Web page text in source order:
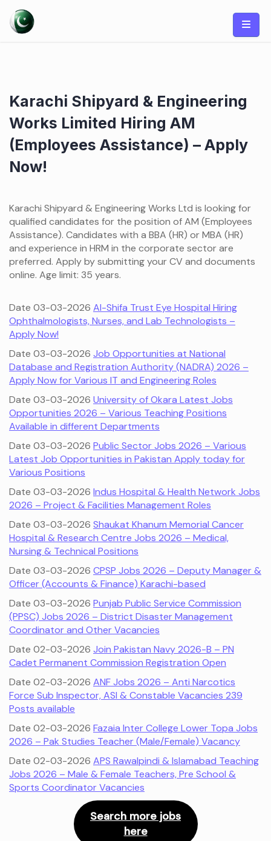
content
Karachi Shipyard & Engineering
Works Limited Hiring AM
(Employees Assistance) – Apply
Now!
Karachi Shipyard & Engineering Works Ltd is looking for
qualified candidates for the position of AM (Employees
Assistance). Candidates with a BBA (HR) or MBA (HR)
and experience in HRM in the corporate sector are
preferred. Apply by submitting your CV and documents
online. Age limit: 35 years.
Date 03-03-2026 Al-Shifa Trust Eye Hospital Hiring
Ophthalmologists, Nurses, and Lab Technologists –
Apply Now!
Date 03-03-2026 Job Opportunities at National
Database and Registration Authority (NADRA) 2026 –
Apply Now for Various IT and Engineering Roles
Date 03-03-2026 University of Okara Latest Jobs
Opportunities 2026 – Various Teaching Positions
Available in different Departments
Date 03-03-2026 Public Sector Jobs 2026 – Various
Latest Job Opportunities in Pakistan Apply today for
Various Positions
Date 03-03-2026 Indus Hospital & Health Network Jobs
2026 – Project & Facilities Management Roles
Date 03-03-2026 Shaukat Khanum Memorial Cancer
Hospital & Research Centre Jobs 2026 – Medical,
Nursing & Technical Positions
Date 03-03-2026 CPSP Jobs 2026 – Deputy Manager &
Officer (Accounts & Finance) Karachi-based
Date 03-03-2026 Punjab Public Service Commission
(PPSC) Jobs 2026 – District Disaster Management
Coordinator and Other Vacancies
Date 02-03-2026 Join Pakistan Navy 2026-B – PN
Cadet Permanent Commission Registration Open
Date 02-03-2026 ANF Jobs 2026 – Anti Narcotics
Force Sub Inspector, ASI & Constable Vacancies 239
Posts available
Date 02-03-2026 Fazaia Inter College Lower Topa Jobs
2026 – Pak Studies Teacher (Male/Female) Vacancy
Date 02-03-2026 APS Rawalpindi & Islamabad Teaching
Jobs 2026 – Male & Female Teachers, Pre School &
Sports Coordinator Vacancies
Search more jobs
here